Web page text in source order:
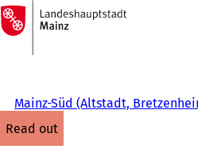
Jump to content
To
the
homepage
Mainz-Süd (Altstadt,
read out